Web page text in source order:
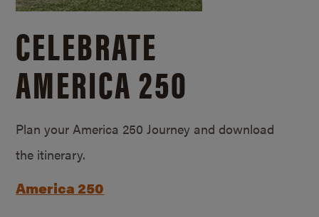
CELEBRATE
AMERICA 250
Plan your America 250 Journey and download
the itinerary.
America 250